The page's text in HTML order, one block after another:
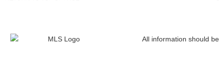
All information should